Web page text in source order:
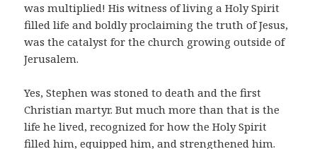
was multiplied! His witness of living a Holy Spirit
filled life and boldly proclaiming the truth of Jesus,
was the catalyst for the church growing outside of
Jerusalem.
Yes, Stephen was stoned to death and the first
Christian martyr. But much more than that is the
life he lived, recognized for how the Holy Spirit
filled him, equipped him, and strengthened him.